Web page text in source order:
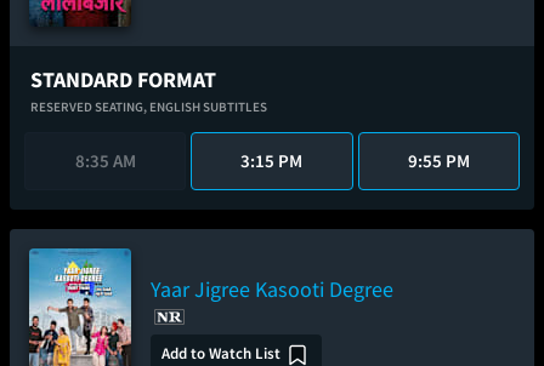
STANDARD FORMAT
RESERVED SEATING, ENGLISH SUBTITLES
8:35 AM 3:15 PM 9:55 PM
Yaar Jigree Kasooti Degree
Add to Watch List